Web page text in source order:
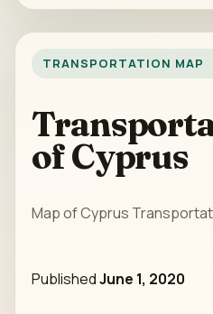
TRANSPORTATION MAP
of Cyprus
Map of Cyprus
PublishedJune 1, 2020